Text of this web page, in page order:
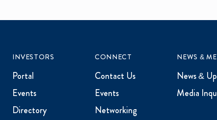
INVESTORS
Portal
Events
Directory
CONNECT
Contact Us
Events
Networking
NEWS &
News &
Media